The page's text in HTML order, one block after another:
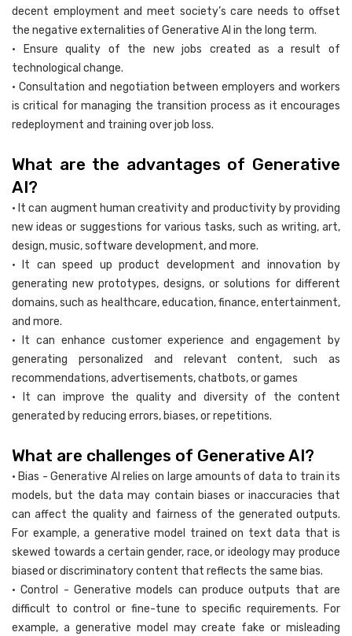
decent employment and meet society’s care needs to offset
the negative externalities of Generative AI in the long term.
• Ensure quality of the new jobs created as a result of
technological change.
• Consultation and negotiation between employers and workers
is critical for managing the transition process as it encourages
redeployment and training over job loss.
What are the advantages of Generative
AI?
• It can augment human creativity and productivity by providing
new ideas or suggestions for various tasks, such as writing, art,
design, music, software development, and more.
• It can speed up product development and innovation by
generating new prototypes, designs, or solutions for different
domains, such as healthcare, education, finance, entertainment,
and more.
• It can enhance customer experience and engagement by
generating personalized and relevant content, such as
recommendations, advertisements, chatbots, or games
• It can improve the quality and diversity of the content
generated by reducing errors, biases, or repetitions.
What are challenges of Generative AI?
• Bias - Generative AI relies on large amounts of data to train its
models, but the data may contain biases or inaccuracies that
can affect the quality and fairness of the generated outputs.
For example, a generative model trained on text data that is
skewed towards a certain gender, race, or ideology may produce
biased or discriminatory content that reflects the same bias.
• Control - Generative models can produce outputs that are
difficult to control or fine-tune to specific requirements. For
example, a generative model may create fake or misleading